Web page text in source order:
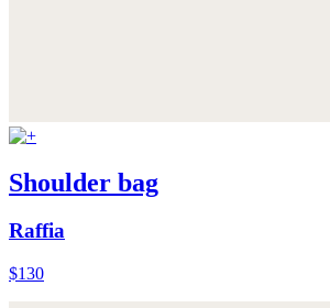
Shoulder bag
Raffia
$130